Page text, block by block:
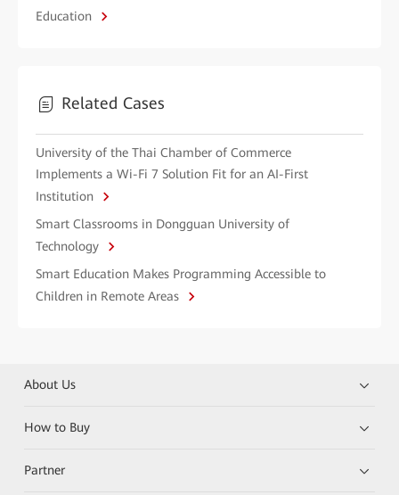
Education
Related Cases
University of the Thai Chamber of Commerce
Implements a Wi-Fi 7 Solution Fit for an AI-First
Institution
Smart Classrooms in Dongguan University of
Technology
Smart Education Makes Programming Accessible to
Children in Remote Areas
About Us
How to Buy
Partner